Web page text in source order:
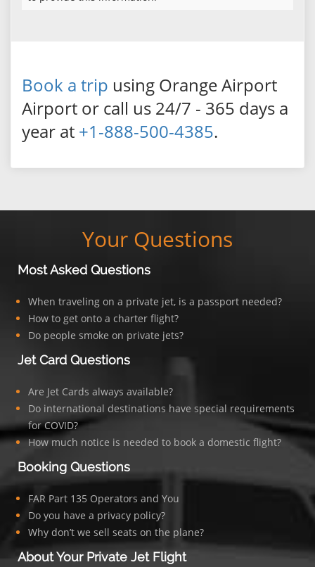
Book a trip using Orange Airport
Airport or call us 24/7 - 365 days a
year at +1-888-500-4385.
Your Questions
Most Asked Questions
When traveling on a private jet, is a passport needed?
How to get onto a charter flight?
Do people smoke on private jets?
Jet Card Questions
Are Jet Cards always available?
Do international destinations have special requirements
for COVID?
How much notice is needed to book a domestic flight?
Booking Questions
FAR Part 135 Operators and You
Do you have a privacy policy?
Why don’t we sell seats on the plane?
About Your Private Jet Flight